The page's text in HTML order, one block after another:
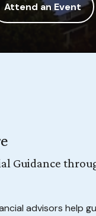
Attend an Event
Guidance
advisors help